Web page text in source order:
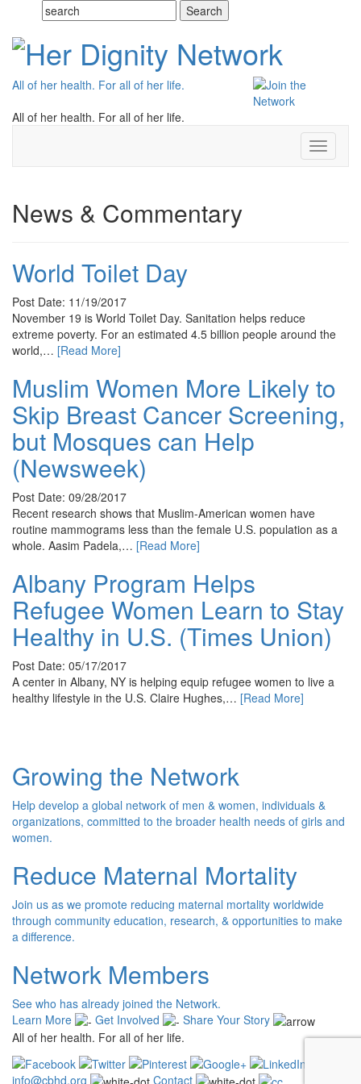
All of her health. For all of her life.
All of her health. For all of her life.
Toggle
News & Commentary
World Toilet Day
Post Date: 11/19/2017
November 19 is World Toilet Day. Sanitation helps reduce
extreme poverty. For an estimated 4.5 billion people around the
world,… [Read More]
Muslim Women More Likely to
Skip Breast Cancer Screening,
but Mosques can Help
(Newsweek)
Post Date: 09/28/2017
Recent research shows that Muslim-American women have
routine mammograms less than the female U.S. population as a
whole. Aasim Padela,… [Read More]
Albany Program Helps
Refugee Women Learn to Stay
Healthy in U.S. (Times Union)
Post Date: 05/17/2017
A center in Albany, NY is helping equip refugee women to live a
healthy lifestyle in the U.S. Claire Hughes,… [Read More]
Growing the Network
Help develop a global network of men & women, individuals &
organizations, committed to the broader health needs of girls and
women.
Reduce Maternal Mortality
Join us as we promote reducing maternal mortality worldwide
through community education, research, & opportunities to make
a difference.
Network Members
See who has already joined the Network.
Learn More
Get Involved
Share Your Story
All of her health. For all of her life.
info@cbhd.org Contact